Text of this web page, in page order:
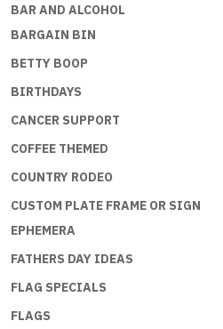
BAR AND ALCOHOL
BARGAIN BIN
BETTY BOOP
BIRTHDAYS
CANCER SUPPORT
COFFEE THEMED
COUNTRY RODEO
CUSTOM PLATE FRAME OR SIGN
EPHEMERA
FATHERS DAY IDEAS
FLAG SPECIALS
FLAGS